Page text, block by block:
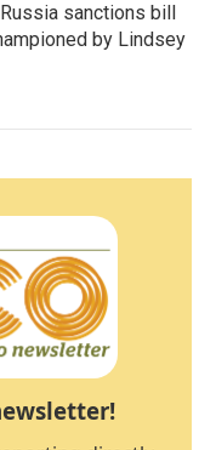
sanctions bill
by Lindsey